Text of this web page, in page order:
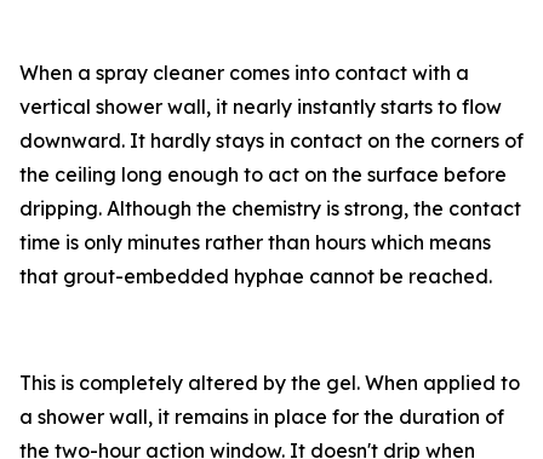
When a spray cleaner comes into contact with a
vertical shower wall, it nearly instantly starts to flow
downward. It hardly stays in contact on the corners of
the ceiling long enough to act on the surface before
dripping. Although the chemistry is strong, the contact
time is only minutes rather than hours which means
that grout-embedded hyphae cannot be reached.
This is completely altered by the gel. When applied to
a shower wall, it remains in place for the duration of
the two-hour action window. It doesn't drip when